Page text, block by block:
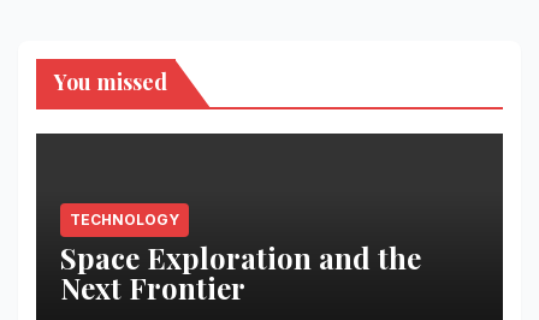
You missed
TECHNOLOGY
Space Exploration and the
Next Frontier